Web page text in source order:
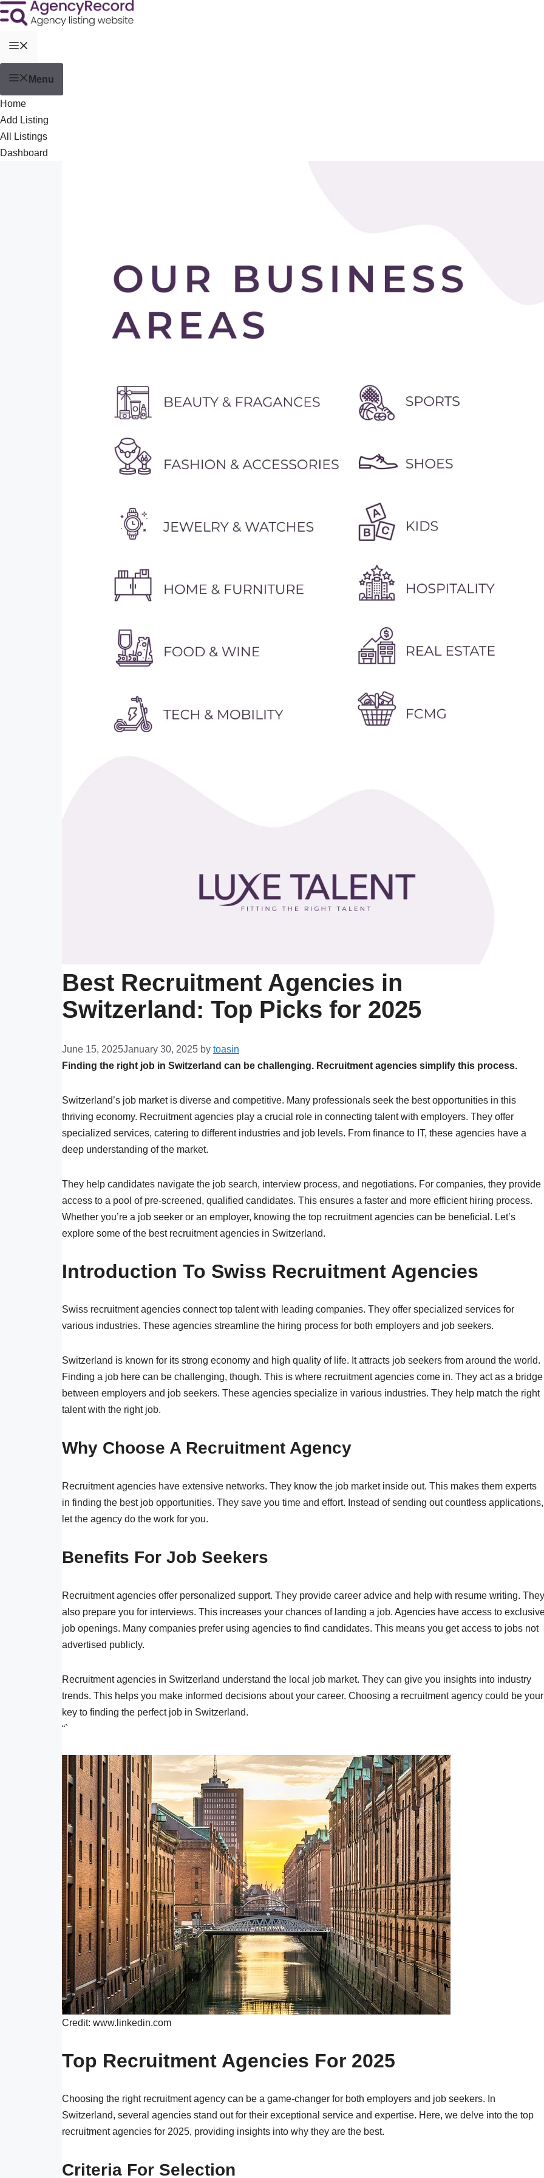
Menu
Home
Add Listing
All Listings
Dashboard
Best Recruitment Agencies in
Switzerland: Top Picks for 2025
June 15, 2025January 30, 2025 by toasin
Finding the right job in Switzerland can be challenging. Recruitment agencies simplify this process.
Switzerland’s job market is diverse and competitive. Many professionals seek the best opportunities in this
thriving economy. Recruitment agencies play a crucial role in connecting talent with employers. They offer
specialized services, catering to different industries and job levels. From finance to IT, these agencies have a
deep understanding of the market.
They help candidates navigate the job search, interview process, and negotiations. For companies, they provide
access to a pool of pre-screened, qualified candidates. This ensures a faster and more efficient hiring process.
Whether you’re a job seeker or an employer, knowing the top recruitment agencies can be beneficial. Let’s
explore some of the best recruitment agencies in Switzerland.
Introduction To Swiss Recruitment Agencies
Swiss recruitment agencies connect top talent with leading companies. They offer specialized services for
various industries. These agencies streamline the hiring process for both employers and job seekers.
Switzerland is known for its strong economy and high quality of life. It attracts job seekers from around the world.
Finding a job here can be challenging, though. This is where recruitment agencies come in. They act as a bridge
between employers and job seekers. These agencies specialize in various industries. They help match the right
talent with the right job.
Why Choose A Recruitment Agency
Recruitment agencies have extensive networks. They know the job market inside out. This makes them experts
in finding the best job opportunities. They save you time and effort. Instead of sending out countless applications,
let the agency do the work for you.
Benefits For Job Seekers
Recruitment agencies offer personalized support. They provide career advice and help with resume writing. They
also prepare you for interviews. This increases your chances of landing a job. Agencies have access to
job openings. Many companies prefer using agencies to find candidates. This means you get access to jobs not
advertised publicly.
Recruitment agencies in Switzerland understand the local job market. They can give you insights into industry
trends. This helps you make informed decisions about your career. Choosing a recruitment agency could be your
key to finding the perfect job in Switzerland.
“`
Credit: www.linkedin.com
Top Recruitment Agencies For 2025
Choosing the right recruitment agency can be a game-changer for both employers and job seekers. In
Switzerland, several agencies stand out for their exceptional service and expertise. Here, we delve into the top
recruitment agencies for 2025, providing insights into why they are the best.
Criteria For Selection